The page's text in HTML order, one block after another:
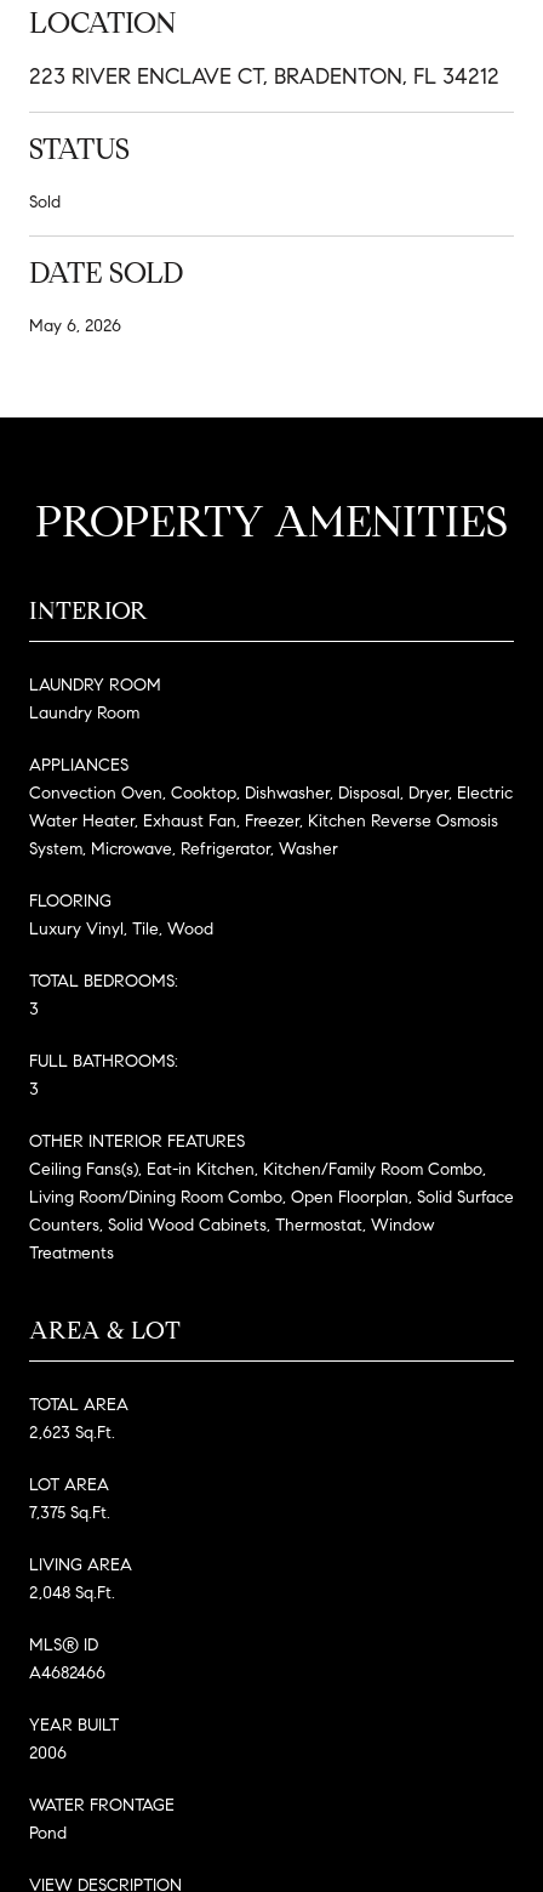
LOCATION
223 RIVER ENCLAVE CT, BRADENTON, FL 34212
STATUS
Sold
DATE SOLD
May 6, 2026
PROPERTY AMENITIES
INTERIOR
LAUNDRY ROOM
Laundry Room
APPLIANCES
Convection Oven, Cooktop, Dishwasher, Disposal, Dryer, Electric
Water Heater, Exhaust Fan, Freezer, Kitchen Reverse Osmosis
System, Microwave, Refrigerator, Washer
FLOORING
Luxury Vinyl, Tile, Wood
TOTAL BEDROOMS:
3
FULL BATHROOMS:
3
OTHER INTERIOR FEATURES
Ceiling Fans(s), Eat-in Kitchen, Kitchen/Family Room Combo,
Living Room/Dining Room Combo, Open Floorplan, Solid Surface
Counters, Solid Wood Cabinets, Thermostat, Window
Treatments
AREA & LOT
TOTAL AREA
2,623 Sq.Ft.
LOT AREA
7,375 Sq.Ft.
LIVING AREA
2,048 Sq.Ft.
MLS® ID
A4682466
YEAR BUILT
2006
WATER FRONTAGE
Pond
VIEW DESCRIPTION